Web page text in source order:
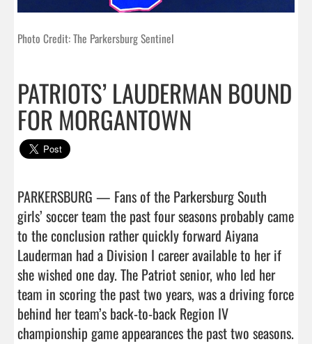
Photo Credit: The Parkersburg Sentinel
PATRIOTS’ LAUDERMAN BOUND
FOR MORGANTOWN
PARKERSBURG — Fans of the Parkersburg South
girls’ soccer team the past four seasons probably came
to the conclusion rather quickly forward Aiyana
Lauderman had a Division I career available to her if
she wished one day. The Patriot senior, who led her
team in scoring the past two years, was a driving force
behind her team’s back-to-back Region IV
championship game appearances the past two seasons.